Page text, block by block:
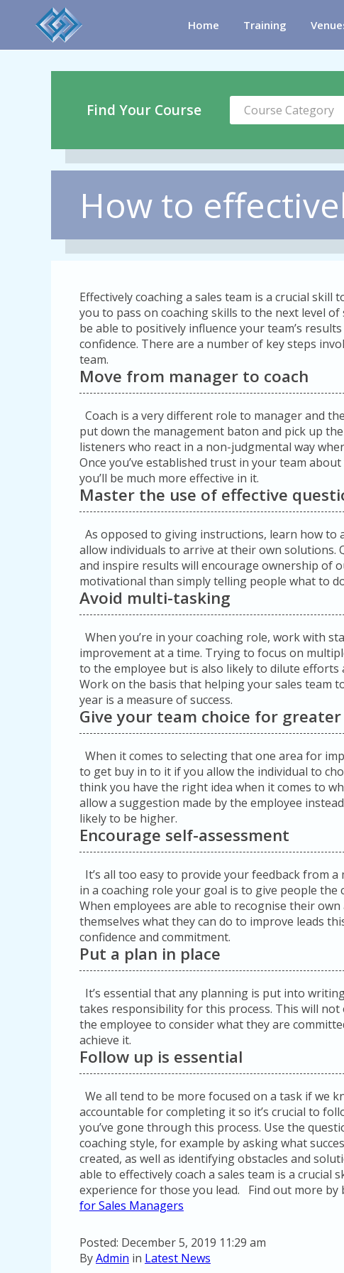
Home Training
Find Your Course Course Category
How to
Effectively coaching a sales team is a crucial skill
you to pass on coaching skills to the next level of
be able to positively influence your team’s
confidence. There are a number of key steps
team.
Move from manager to coach
Coach is a very different role to manager and
put down the management baton and pick up
listeners who react in a non-judgmental way
Once you’ve established trust in your team
you’ll be much more effective in it.
Master the use of effective
As opposed to giving instructions, learn how to
allow individuals to arrive at their own
and inspire results will encourage ownership of
motivational than simply telling people what to
Avoid multi-tasking
When you’re in your coaching role, work with
improvement at a time. Trying to focus on
to the employee but is also likely to dilute efforts
Work on the basis that helping your sales team
year is a measure of success.
Give your team choice for
When it comes to selecting that one area for
to get buy in to it if you allow the individual to
think you have the right idea when it comes to
allow a suggestion made by the employee
likely to be higher.
Encourage self-assessment
It’s all too easy to provide your feedback from
in a coaching role your goal is to give people the
When employees are able to recognise their
themselves what they can do to improve leads
confidence and commitment.
Put a plan in place
It’s essential that any planning is put into
takes responsibility for this process. This will
the employee to consider what they are
achieve it.
Follow up is essential
We all tend to be more focused on a task if we
accountable for completing it so it’s crucial to
you’ve gone through this process. Use the
coaching style, for example by asking what
created, as well as identifying obstacles and
able to effectively coach a sales team is a crucial
experience for those you lead. Find out more
for Sales Managers
Posted: December 5, 2019 11:29 am
ByAdmin in Latest News